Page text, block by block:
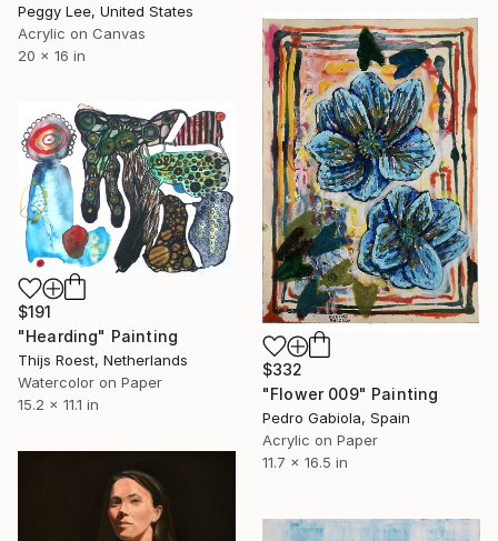
Peggy Lee, United States
Acrylic on Canvas
20 x 16 in
$332
"Flower 009" Painting
Pedro Gabiola, Spain
Acrylic on Paper
11.7 x 16.5 in
$191
"Hearding" Painting
Thijs Roest, Netherlands
Watercolor on Paper
15.2 x 11.1 in